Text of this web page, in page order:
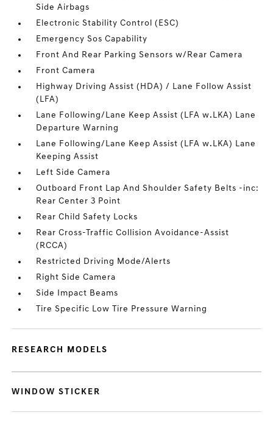
Side Airbags
Electronic Stability Control (ESC)
Emergency Sos Capability
Front And Rear Parking Sensors w/Rear Camera
Front Camera
Highway Driving Assist (HDA) / Lane Follow Assist
(LFA)
Lane Following/Lane Keep Assist (LFA w.LKA) Lane
Departure Warning
Lane Following/Lane Keep Assist (LFA w.LKA) Lane
Keeping Assist
Left Side Camera
Outboard Front Lap And Shoulder Safety Belts -inc:
Rear Center 3 Point
Rear Child Safety Locks
Rear Cross-Traffic Collision Avoidance-Assist
(RCCA)
Restricted Driving Mode/Alerts
Right Side Camera
Side Impact Beams
Tire Specific Low Tire Pressure Warning
RESEARCH MODELS
WINDOW STICKER